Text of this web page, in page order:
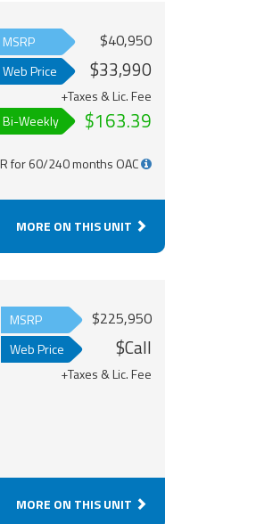
MSRP $40,950
Web Price $33,990
+Taxes & Lic. Fee
Bi-Weekly
$163.39
for 60/240 months OAC
MORE ON THIS UNIT
MSRP $225,950
Web Price $Call
+Taxes & Lic. Fee
MORE ON THIS UNIT